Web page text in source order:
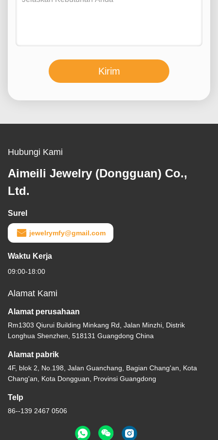
Kirim
Hubungi Kami
Aimeili Jewelry (Dongguan) Co.,
Ltd.
Surel
jewelrymfy@gmail.com
Waktu Kerja
09:00-18:00
Alamat Kami
Alamat perusahaan
Rm1303 Qiurui Building Minkang Rd, Jalan Minzhi, Distrik
Longhua Shenzhen, 518131 Guangdong China
Alamat pabrik
4F, blok 2, No.198, Jalan Guanchang, Bagian Chang'an, Kota
Chang'an, Kota Dongguan, Provinsi Guangdong
Telp
86--139 2467 0506